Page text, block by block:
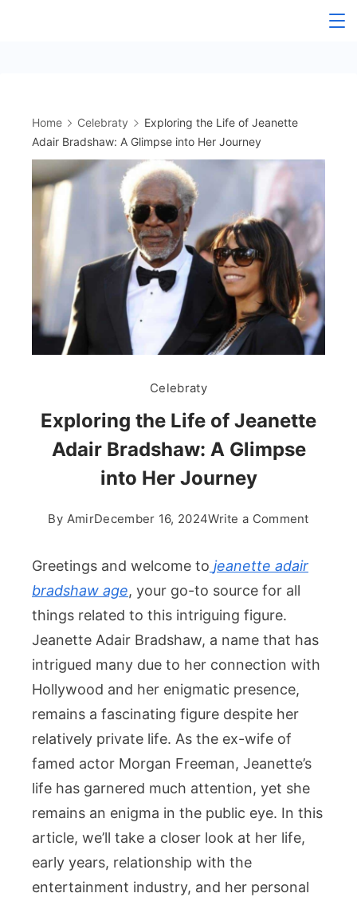
Home Celebraty
Exploring the Life of Jeanette
Adair Bradshaw: A Glimpse into Her Journey
Celebraty
Exploring the Life of Jeanette
Adair Bradshaw: A Glimpse
into Her Journey
By AmirDecember 16, 2024Write a Commenton
the
Adair
Journey
Greetings and welcome to jeanette adair
bradshaw age​, your go-to source for all
things related to this intriguing figure.
Jeanette Adair Bradshaw, a name that has
intrigued many due to her connection with
Hollywood and her enigmatic presence,
remains a fascinating figure despite her
relatively private life. As the ex-wife of
famed actor Morgan Freeman, Jeanette’s
life has garnered much attention, yet she
remains an enigma in the public eye. In this
article, we’ll take a closer look at her life,
early years, relationship with the
entertainment industry, and her personal